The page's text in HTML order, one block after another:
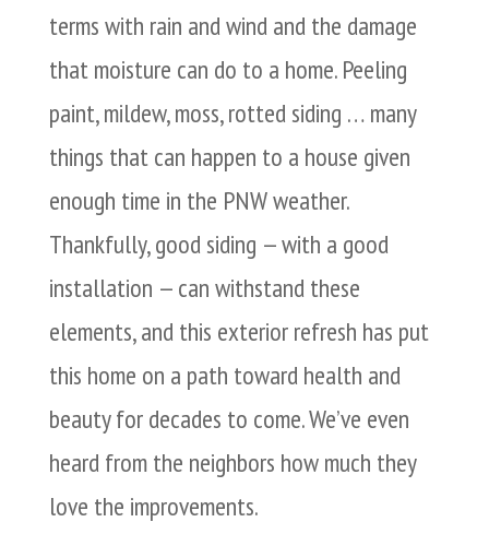
terms with rain and wind and the damage
that moisture can do to a home. Peeling
paint, mildew, moss, rotted siding … many
things that can happen to a house given
enough time in the PNW weather.
Thankfully, good siding — with a good
installation — can withstand these
elements, and this exterior refresh has put
this home on a path toward health and
beauty for decades to come. We’ve even
heard from the neighbors how much they
love the improvements.